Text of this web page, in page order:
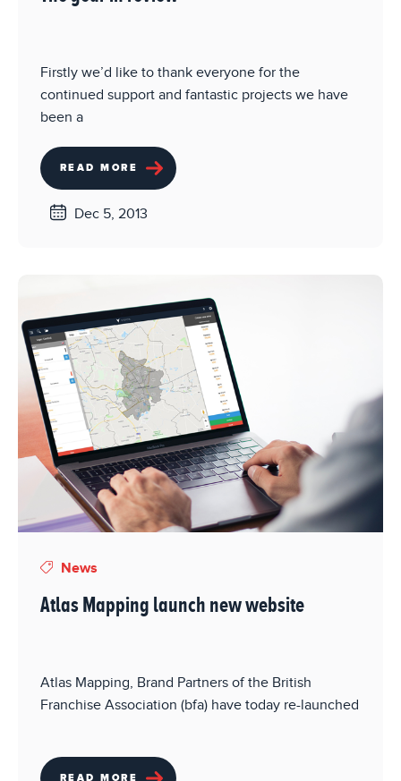
Firstly we’d like to thank everyone for the
continued support and fantastic projects we have
been a
READ MORE
Dec 5, 2013
News
Atlas Mapping launch new website
Atlas Mapping, Brand Partners of the British
Franchise Association (bfa) have today re-launched
READ MORE